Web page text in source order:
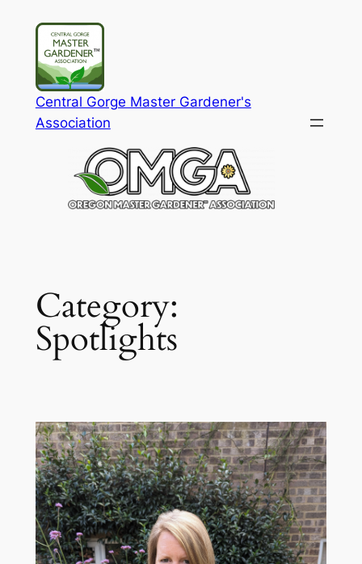
content
Central Gorge Master Gardener's
Association
Category:
Spotlights